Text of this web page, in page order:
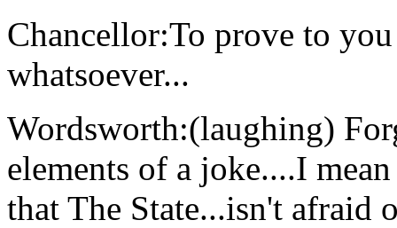
Chancellor:To prove to
whatsoever...
Wordsworth:(laughing)
elements of a joke....I
that The State...isn't afraid